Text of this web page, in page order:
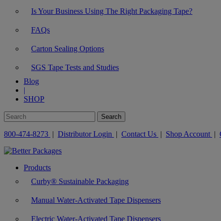
Is Your Business Using The Right Packaging Tape?
FAQs
Carton Sealing Options
SGS Tape Tests and Studies
Blog
|
SHOP
800-474-8273 | Distributor Login | Contact Us | Shop Account |
Products
Curby® Sustainable Packaging
Manual Water-Activated Tape Dispensers
Electric Water-Activated Tape Dispensers